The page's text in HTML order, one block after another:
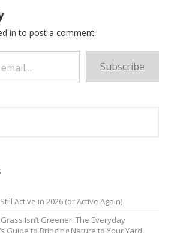
in to post a comment.
Subscribe
Active in 2026 (or Active Again)
Isn’t Greener: The Everyday
Guide to Bringing Nature to Your Yard